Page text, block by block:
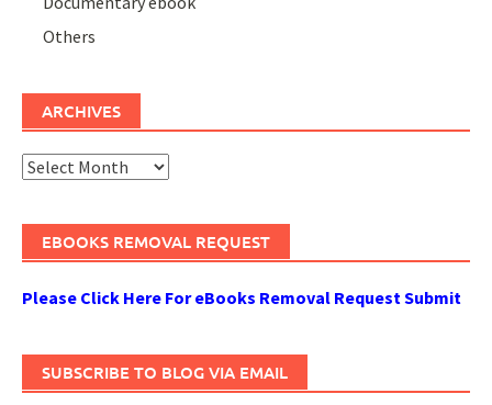
Others
ARCHIVES
Archives
EBOOKS REMOVAL REQUEST
Please Click Here For eBooks Removal Request Submit
SUBSCRIBE TO BLOG VIA EMAIL